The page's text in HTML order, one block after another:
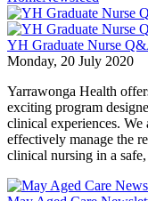
YH Graduate Nurse
Monday, 20 July 2020
Yarrawonga Health
exciting program
clinical experiences. We
effectively manage the
clinical nursing in a